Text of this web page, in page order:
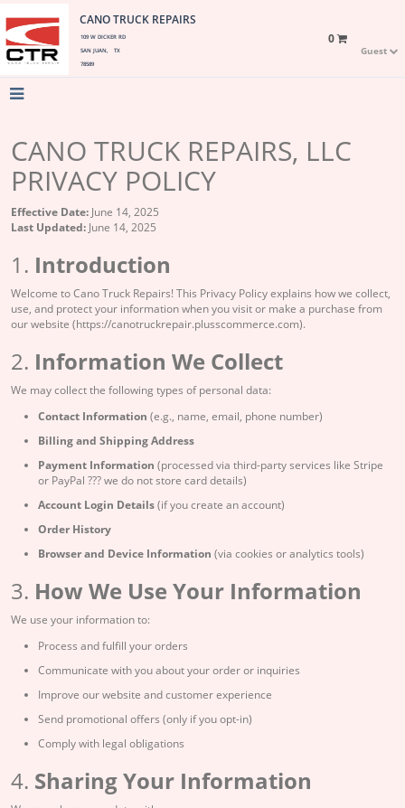
CANO TRUCK REPAIRS
109 W DICKER RD
SAN JUAN, TX
78589
Guest
0
CANO TRUCK REPAIRS, LLC
PRIVACY POLICY
Effective Date: June 14, 2025
Last Updated: June 14, 2025
1. Introduction
Welcome to Cano Truck Repairs! This Privacy Policy explains how we collect,
use, and protect your information when you visit or make a purchase from
our website (https://canotruckrepair.plusscommerce.com).
2. Information We Collect
We may collect the following types of personal data:
Contact Information (e.g., name, email, phone number)
Billing and Shipping Address
Payment Information (processed via third-party services like Stripe
or PayPal ??? we do not store card details)
Account Login Details(if you create an account)
Order History
Browser and Device Information (via cookies or analytics tools)
3. How We Use Your Information
We use your information to:
Process and fulfill your orders
Communicate with you about your order or inquiries
Improve our website and customer experience
Send promotional offers (only if you opt-in)
Comply with legal obligations
4. Sharing Your Information